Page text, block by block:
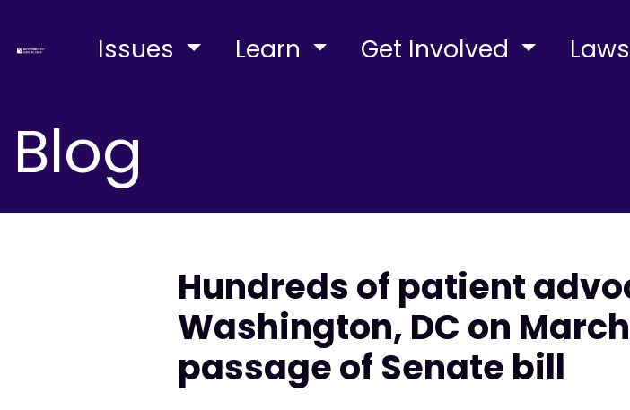
Issues Learn Get Involved Laws
Blog
Hundreds of patient
Washington, DC on
passage of Senate bill